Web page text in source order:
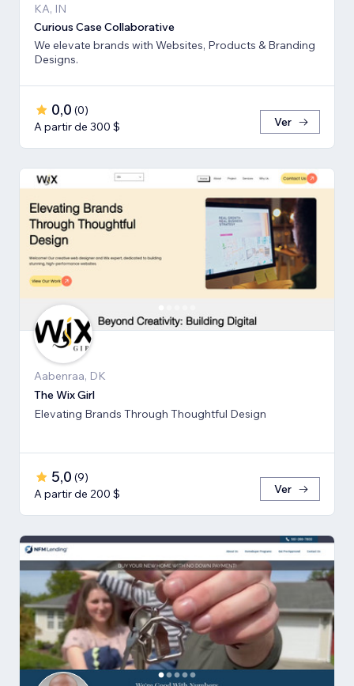
KA, IN
Curious Case Collaborative
We elevate brands with Websites, Products & Branding
Designs.
0,0 (0)
A partir de 300 $
Ver
Aabenraa, DK
The Wix Girl
Elevating Brands Through Thoughtful Design
5,0 (9)
A partir de 200 $
Ver